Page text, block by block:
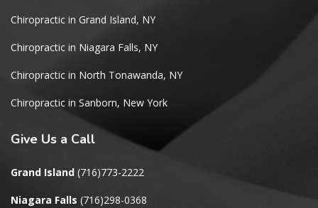
Chiropractic in Grand Island, NY
Chiropractic in Niagara Falls, NY
Chiropractic in North Tonawanda, NY
Chiropractic in Sanborn, New York
Give Us a Call
Grand Island (716)773-2222
Niagara Falls (716)298-0368